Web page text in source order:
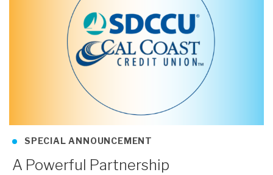
SPECIAL ANNOUNCEMENT
A Powerful Partnership